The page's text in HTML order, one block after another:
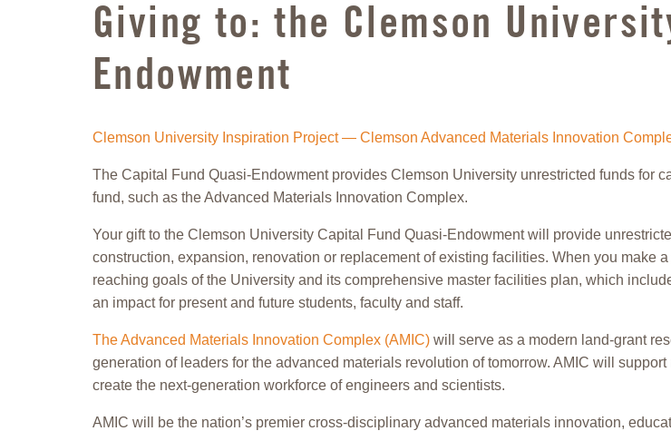
Giving to: the Clemson
Endowment
Clemson University Inspiration Project — Clemson Advanced Materials Innovation
The Capital Fund Quasi-Endowment provides Clemson University unrestricted funds for
fund, such as the Advanced Materials Innovation Complex.
Your gift to the Clemson University Capital Fund Quasi-Endowment will provide
construction, expansion, renovation or replacement of existing facilities. When you make
reaching goals of the University and its comprehensive master facilities plan, which
an impact for present and future students, faculty and staff.
The Advanced Materials Innovation Complex (AMIC) will serve as a modern land-grant
generation of leaders for the advanced materials revolution of tomorrow. AMIC will
create the next-generation workforce of engineers and scientists.
AMIC will be the nation’s premier cross-disciplinary advanced materials innovation,